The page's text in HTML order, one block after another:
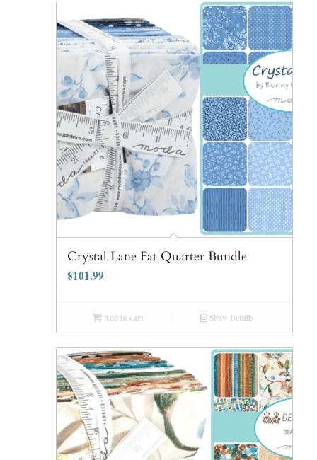
Crystal Lane Fat Quarter Bundle
$101.99
Add to cart Show Details